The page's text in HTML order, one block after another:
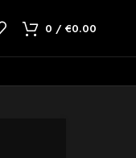
0 / €0.00